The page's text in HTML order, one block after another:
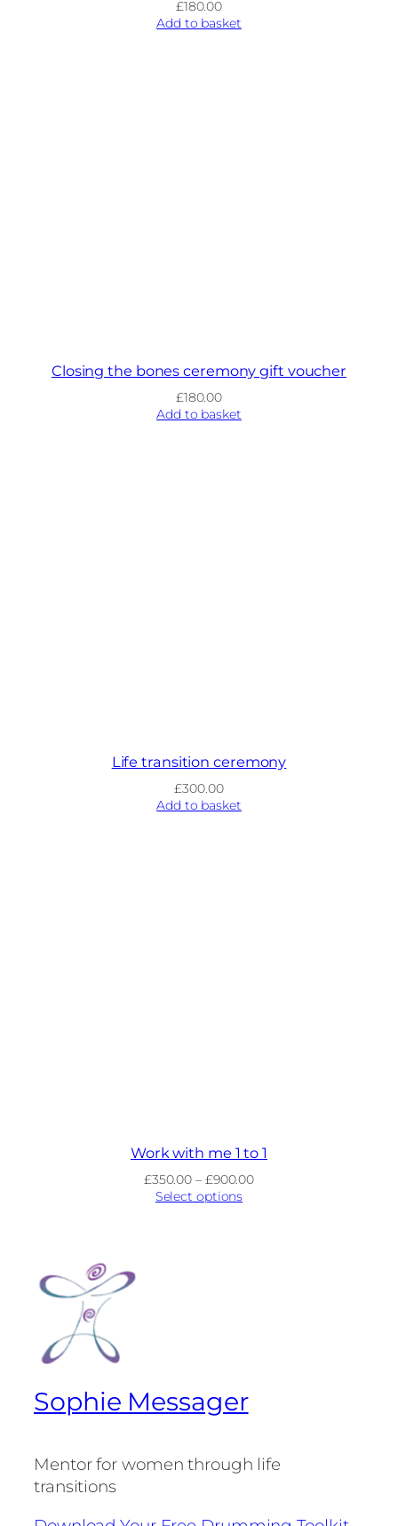
£180.00
Add to basket
Closing the bones ceremony gift voucher
£180.00
Add to basket
Life transition ceremony
£300.00
Add to basket
Work with me 1 to 1
£350.00 – £900.00Price
Select options
Sophie Messager
Mentor for women through life
transitions